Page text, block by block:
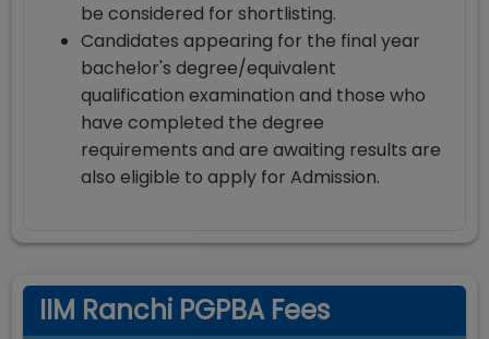
be considered for shortlisting.
Candidates appearing for the final year
bachelor's degree/equivalent
qualification examination and those who
have completed the degree
requirements and are awaiting results are
also eligible to apply for Admission.
IIM Ranchi PGPBA Fees